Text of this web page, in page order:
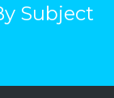
Subject